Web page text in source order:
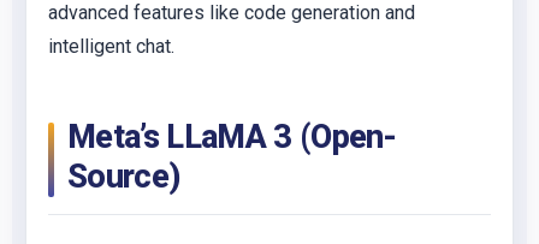
advanced features like code generation and
intelligent chat.
Meta’s LLaMA 3 (Open-
Source)